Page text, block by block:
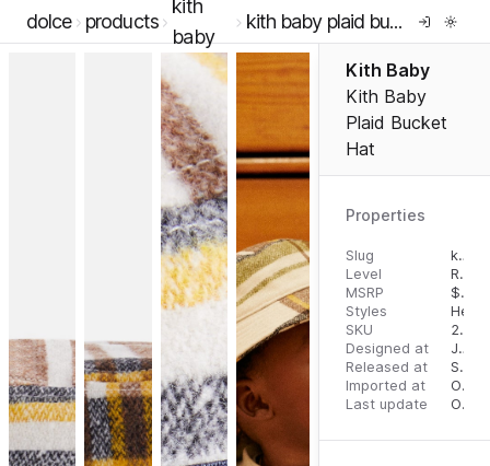
dolce products
kith
baby
kith baby plaid bucket hat
Kith Baby
Kith Baby
Plaid Bucket
Hat
Properties
Slug
kith-baby-plaid-bucket-hat
Level
RTW
MSRP
$
Styles
SKU
2000063522
Designed at
July 31, 2023
Released at
September 1, 2023
Imported at
October 2, 2023
Last update
October 2, 2023